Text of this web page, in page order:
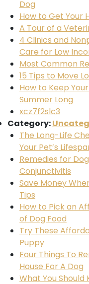
Dog
How to Get Your
A Tour of a
4 Clinics and
Care for Low
Most Common
15 Tips to Move
How to Keep
Summer Long
xcz7f2slc3
Category:
The Long-Life
Your Pet’s
Remedies for
Conjunctivitis
Save Money
Tips
How to Pick an
of Dog Food
Try These
Puppy
Four Things To
House For A Dog
What You Should